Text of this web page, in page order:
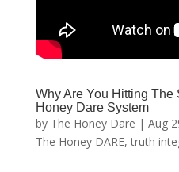
Why Are You Hitting The
Honey Dare System
by The Honey Dare | Aug
The Honey DARE,truth